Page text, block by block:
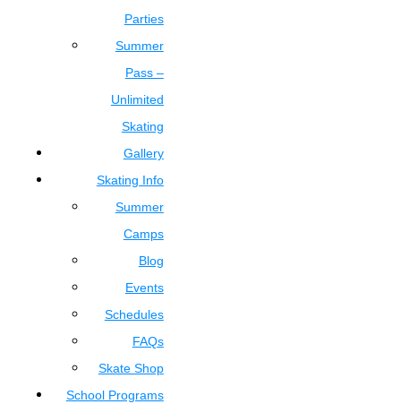
Parties
Summer
Pass –
Unlimited
Skating
Gallery
Skating Info
Summer
Camps
Blog
Events
Schedules
FAQs
Skate Shop
School Programs